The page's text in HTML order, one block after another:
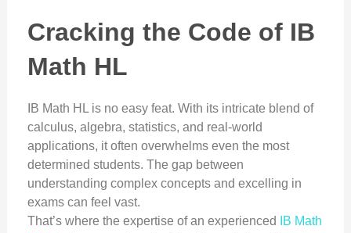
Cracking the Code of IB
Math HL
IB Math HL is no easy feat. With its intricate blend of
calculus, algebra, statistics, and real-world
applications, it often overwhelms even the most
determined students. The gap between
understanding complex concepts and excelling in
exams can feel vast.
That’s where the expertise of an experienced
IB Math